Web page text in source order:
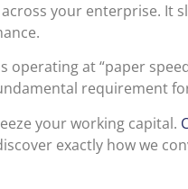
your enterprise. It
operating at “paper
requirement
your working capital.
exactly how we